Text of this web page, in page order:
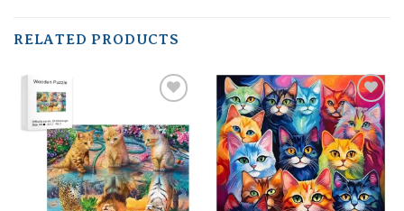
RELATED PRODUCTS
wishlist
Add to
wishlist